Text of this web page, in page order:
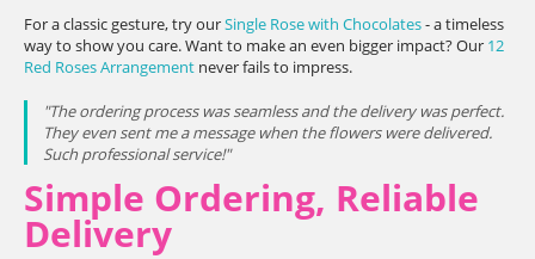
For a classic gesture, try ourSingle Rose with Chocolates- a timeless
way to show you care. Want to make an even bigger impact? Our 12
Red Roses Arrangement never fails to impress.
"The ordering process was seamless and the delivery was perfect.
They even sent me a message when the flowers were delivered.
Such professional service!"
Simple Ordering, Reliable
Delivery